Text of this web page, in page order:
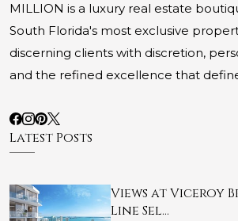
MILLION is a luxury real estate
South Florida's most exclusive
discerning clients with discretion,
and the refined excellence that
Latest Posts
Views at Viceroy
Line Sel…